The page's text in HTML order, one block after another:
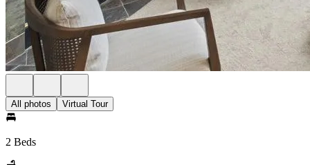
All photos Virtual Tour
2 Beds